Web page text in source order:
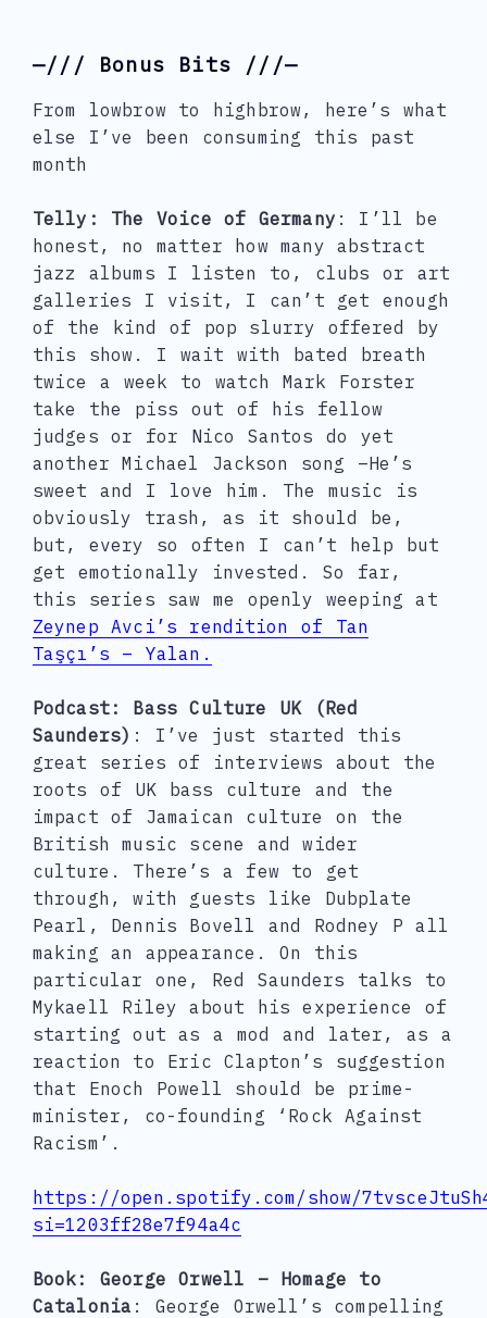
—/// Bonus Bits ///—
From lowbrow to highbrow, here’s what
else I’ve been consuming this past
month
Telly: The Voice of Germany : I’ll be
honest, no matter how many abstract
jazz albums I listen to, clubs or art
galleries I visit, I can’t get enough
of the kind of pop slurry offered by
this show. I wait with bated breath
twice a week to watch Mark Forster
take the piss out of his fellow
judges or for Nico Santos do yet
another Michael Jackson song –He’s
sweet and I love him. The music is
obviously trash, as it should be,
but, every so often I can’t help but
get emotionally invested. So far,
this series saw me openly weeping at
Zeynep Avci’s rendition of Tan
Taşçı’s – Yalan.
Podcast: Bass Culture UK (Red
Saunders) : I’ve just started this
great series of interviews about the
roots of UK bass culture and the
impact of Jamaican culture on the
British music scene and wider
culture. There’s a few to get
through, with guests like Dubplate
Pearl, Dennis Bovell and Rodney P all
making an appearance. On this
particular one, Red Saunders talks to
Mykaell Riley about his experience of
starting out as a mod and later, as a
reaction to Eric Clapton’s suggestion
that Enoch Powell should be prime-
minister, co-founding ‘Rock Against
Racism’.
https://open.spotify.com/show/
si=1203ff28e7f94a4c
Book: George Orwell – Homage to
Catalonia : George Orwell’s compelling